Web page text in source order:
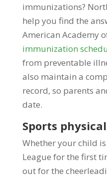
immunizations?
help you find the
American Academy
immunization
from preventable
also maintain a
record, so parents
date.
Sports
Whether your child
League for the first
out for the